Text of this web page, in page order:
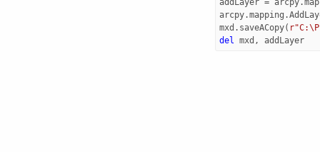
addLayer = arcpy.
arcpy.mapping .
mxd . saveACopy(
del mxd , addLayer